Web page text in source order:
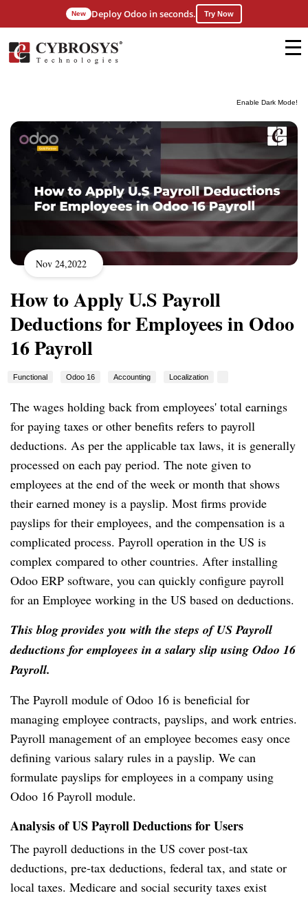
Enable Dark Mode!
New Deploy Odoo in seconds. Try Now
Nov 24,2022
How to Apply U.S Payroll
Deductions for Employees in Odoo
16 Payroll
Functional Odoo 16 Accounting Localization
The wages holding back from employees' total earnings
for paying taxes or other benefits refers to payroll
deductions. As per the applicable tax laws, it is generally
processed on each pay period. The note given to
employees at the end of the week or month that shows
their earned money is a payslip. Most firms provide
payslips for their employees, and the compensation is a
complicated process. Payroll operation in the US is
complex compared to other countries. After installing
Odoo ERP software, you can quickly configure payroll
for an Employee working in the US based on deductions.
This blog provides you with the steps of US Payroll
deductions for employees in a salary slip using Odoo 16
Payroll.
The Payroll module of Odoo 16 is beneficial for
managing employee contracts, payslips, and work entries.
Payroll management of an employee becomes easy once
defining various salary rules in a payslip. We can
formulate payslips for employees in a company using
Odoo 16 Payroll module.
Analysis of US Payroll Deductions for Users
The payroll deductions in the US cover post-tax
deductions, pre-tax deductions, federal tax, and state or
local taxes. Medicare and social security taxes exist